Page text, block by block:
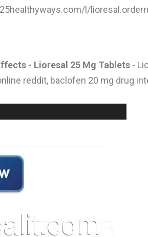
l/
- Lioresal 25 Mg Tablets -
reddit, baclofen 20 mg drug